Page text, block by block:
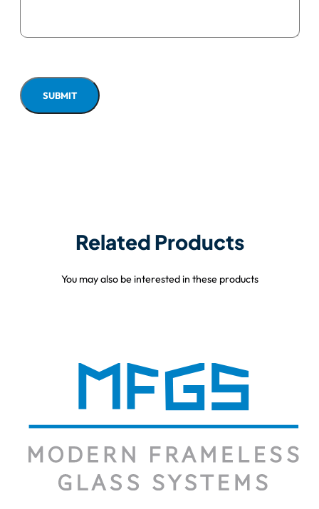
Related Products
You may also be interested in these products